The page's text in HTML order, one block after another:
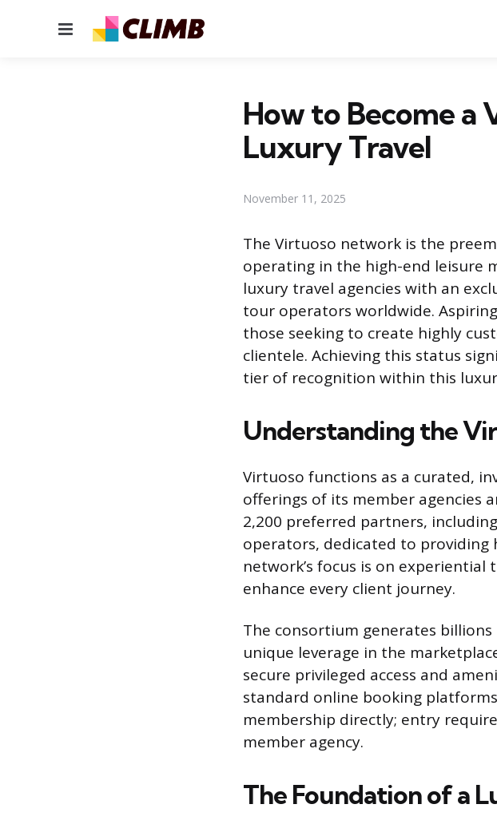
Menu
How to Become a
Luxury Travel
November 11, 2025
The Virtuoso network is the
operating in the high-end leisure
luxury travel agencies with an
tour operators worldwide.
those seeking to create highly
clientele. Achieving this status
tier of recognition within this
Understanding the
Virtuoso functions as a curated,
offerings of its member agencies
2,200 preferred partners,
operators, dedicated to providing
network’s focus is on
enhance every client journey.
The consortium generates
unique leverage in the
secure privileged access and
standard online booking
membership directly; entry
member agency.
The Foundation of a